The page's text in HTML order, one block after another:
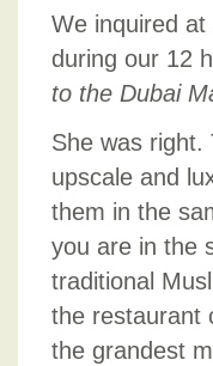
We inquired
during our 12
to the Dubai
She was right.
upscale and
them in the
you are in the
traditional
the restaurant
the grandest